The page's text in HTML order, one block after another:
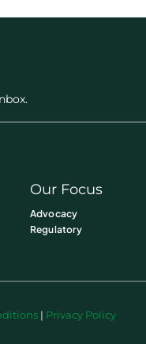
Our Focus
Advocacy
Regulatory
| Privacy Policy